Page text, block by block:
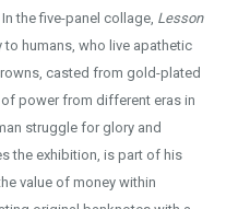
the five-panel collage, Lesson
to humans, who live apathetic
casted from gold-plated
power from different eras in
struggle for glory and
the exhibition, is part of his
value of money within